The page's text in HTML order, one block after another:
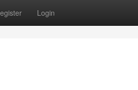
Login